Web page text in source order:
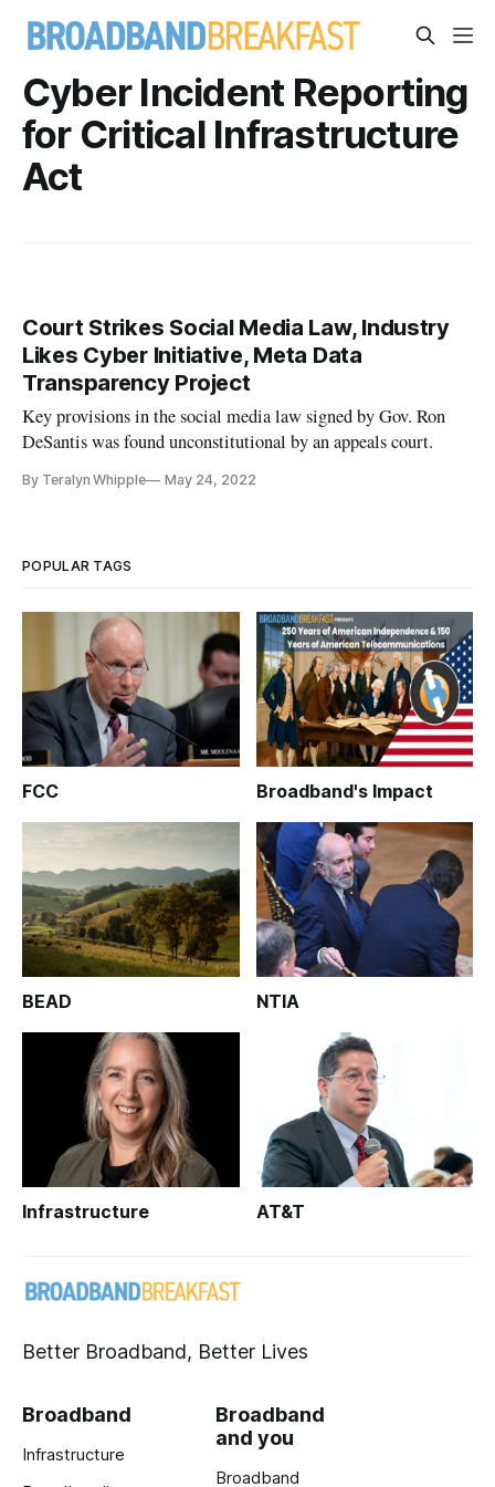
Cyber Incident Reporting
for Critical Infrastructure
Act
Court Strikes Social Media Law, Industry
Likes Cyber Initiative, Meta Data
Transparency Project
Key provisions in the social media law signed by Gov. Ron
DeSantis was found unconstitutional by an appeals court.
By Teralyn Whipple May 24, 2022
POPULAR TAGS
FCC Broadband's Impact
BEAD NTIA
Infrastructure AT&T
Better Broadband, Better Lives
Broadband
Infrastructure
Broadband
and you
Broadband